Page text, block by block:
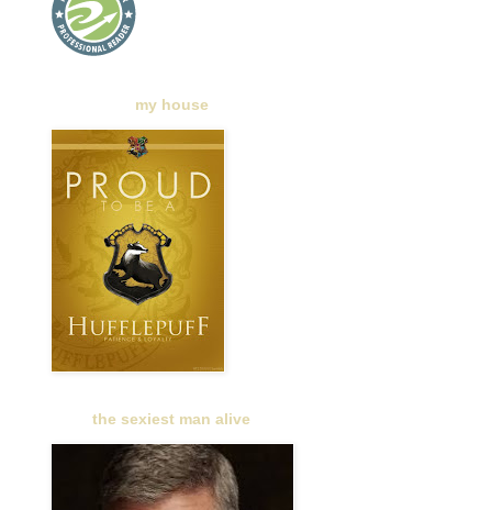
my house
the sexiest man alive